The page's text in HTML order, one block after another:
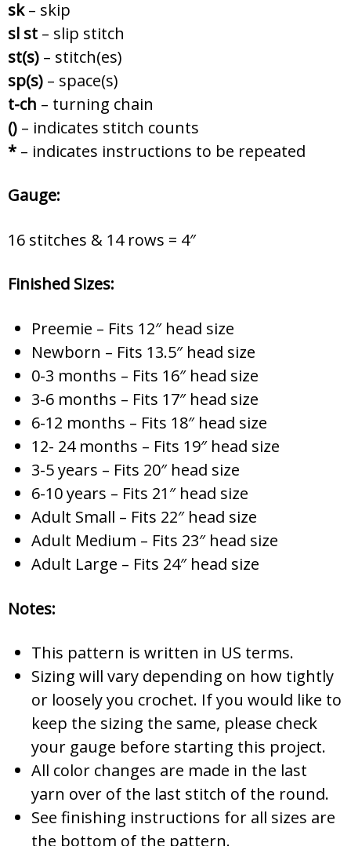
sk– skip
sl st – slip stitch
st(s) – stitch(es)
sp(s) – space(s)
t-ch – turning chain
() – indicates stitch counts
* – indicates instructions to be repeated
Gauge:
16 stitches & 14 rows = 4″
Finished Sizes:
Preemie – Fits 12″ head size
Newborn – Fits 13.5″ head size
0-3 months – Fits 16″ head size
3-6 months – Fits 17″ head size
6-12 months – Fits 18″ head size
12- 24 months – Fits 19″ head size
3-5 years – Fits 20″ head size
6-10 years – Fits 21″ head size
Adult Small – Fits 22″ head size
Adult Medium – Fits 23″ head size
Adult Large – Fits 24″ head size
Notes:
This pattern is written in US terms.
Sizing will vary depending on how tightly
or loosely you crochet. If you would like to
keep the sizing the same, please check
your gauge before starting this project.
All color changes are made in the last
yarn over of the last stitch of the round.
See finishing instructions for all sizes are
the bottom of the pattern.